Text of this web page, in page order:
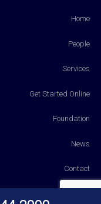
Home
People
Services
Get Started Online
Foundation
News
Contact